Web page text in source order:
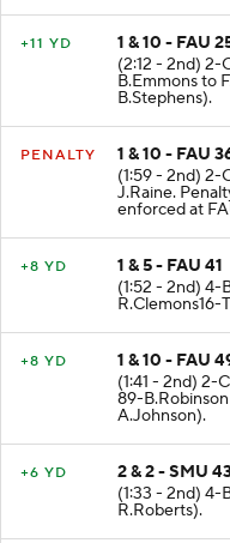
+11 YD
1 & 10 - FAU
(2:12 - 2nd) 2-
B.Emmons to
B.Stephens).
PENALTY
1 & 10 - FAU
(1:59 - 2nd) 2-
J.Raine.
enforced at
+8 YD
1 & 5 - FAU 41
(1:52 - 2nd) 4-
R.Clemons16-
+8 YD
1 & 10 - FAU
(1:41 - 2nd) 2-
89-
A.Johnson).
+6 YD
2 & 2 - SMU
(1:33 - 2nd) 4-
R.Roberts).